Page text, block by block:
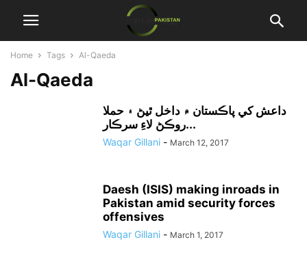
Home Tags Al-Qaeda
Al-Qaeda
داعش کي پاڪستان ۾ داخل ٿيڻ ۽ حملا
روڪڻ لاءِ سرڪار...
Waqar Gillani - March 12, 2017
Daesh (ISIS) making inroads in
Pakistan amid security forces
offensives
Waqar Gillani - March 1, 2017